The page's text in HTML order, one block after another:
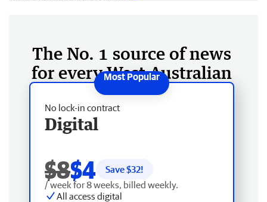
The No. 1 source of news
for every West Australian
No lock-in contract
Digital
$8$4 Save $32!
/ week for 8 weeks, billed weekly.
All access digital